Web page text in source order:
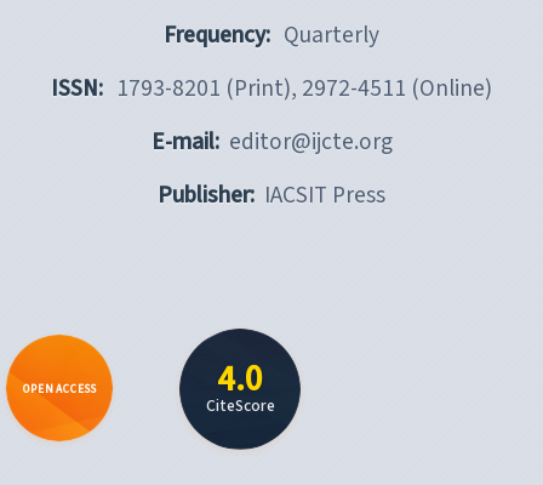
Frequency: Quarterly
ISSN: 1793-8201 (Print), 2972-4511 (Online)
E-mail: editor@ijcte.org
Publisher: IACSIT Press
OPEN ACCESS 4.0
CiteScore